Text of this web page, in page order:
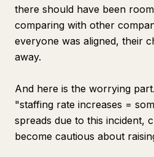
there should have been
comparing with other
everyone was aligned, their
away.
And here is the worrying
"staffing rate increases =
spreads due to this incident,
become cautious about